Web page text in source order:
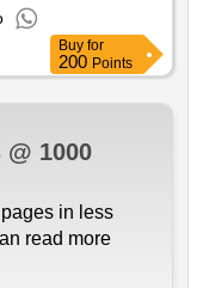
Buy for
200 Points
1000
in less
read more